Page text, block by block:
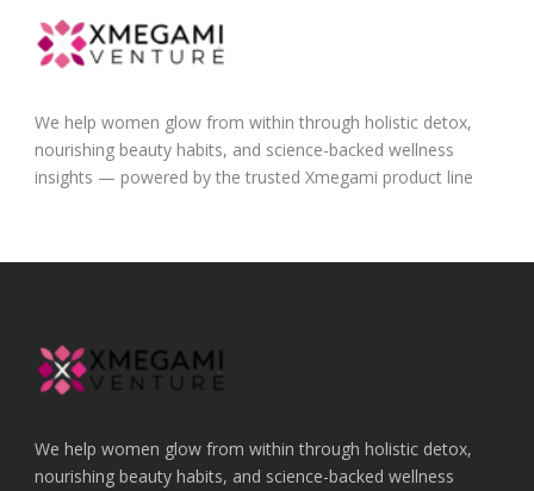
We help women glow from within through holistic detox,
nourishing beauty habits, and science-backed wellness
insights — powered by the trusted Xmegami product line
We help women glow from within through holistic detox,
nourishing beauty habits, and science-backed wellness